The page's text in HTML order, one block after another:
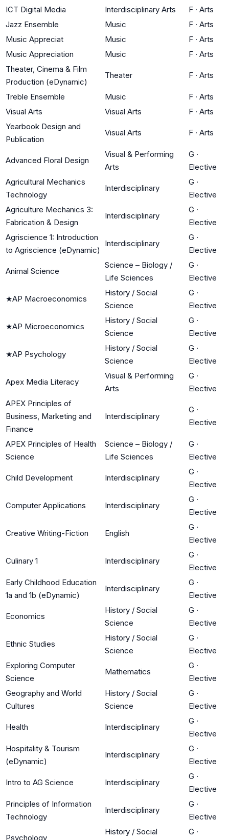
ICT Digital Media
Interdisciplinary Arts F · Arts
Jazz Ensemble
Music F · Arts
Music Appreciat
Music F · Arts
Music Appreciation
Music F · Arts
Theater, Cinema & Film
Production (eDynamic)
Theater F · Arts
Treble Ensemble Music F · Arts
Visual Arts
Visual Arts F · Arts
Yearbook Design and
Publication
Visual Arts F · Arts
Advanced Floral Design
Visual & Performing
Arts
G ·
Elective
Agricultural Mechanics
Technology
Interdisciplinary
G ·
Elective
Agriculture Mechanics 3:
Fabrication & Design
Interdisciplinary
G ·
Elective
Agriscience 1: Introduction
to Agriscience (eDynamic)
Interdisciplinary
G ·
Elective
Animal Science
Science – Biology /
Life Sciences
G ·
Elective
★AP Macroeconomics
History / Social
Science
G ·
Elective
★AP Microeconomics
History / Social
Science
G ·
Elective
★AP Psychology
History / Social
Science
G ·
Elective
Apex Media Literacy
Visual & Performing
Arts
G ·
Elective
APEX Principles of
Business, Marketing and
Finance
Interdisciplinary
G ·
Elective
APEX Principles of Health
Science
Science – Biology /
Life Sciences
G ·
Elective
Child Development Interdisciplinary
G ·
Elective
Computer Applications Interdisciplinary
G ·
Elective
Creative Writing-Fiction English
G ·
Elective
Culinary 1 Interdisciplinary
G ·
Elective
Early Childhood Education
1a and 1b (eDynamic)
Interdisciplinary
G ·
Elective
Economics
History / Social
Science
G ·
Elective
Ethnic Studies
History / Social
Science
G ·
Elective
Exploring Computer
Science
Mathematics
G ·
Elective
Geography and World
Cultures
History / Social
Science
G ·
Elective
Health Interdisciplinary
G ·
Elective
Hospitality & Tourism
(eDynamic)
Interdisciplinary
G ·
Elective
Intro to AG Science Interdisciplinary
G ·
Elective
Principles of Information
Technology
Interdisciplinary
G ·
Elective
Psychology
History / Social
G ·